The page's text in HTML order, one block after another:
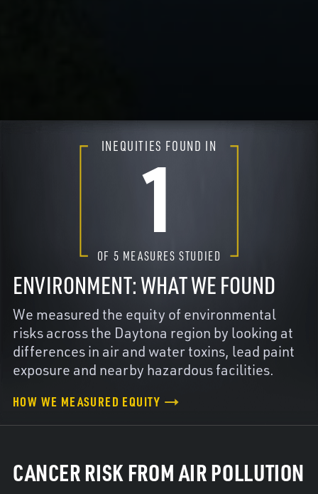
INEQUITIES FOUND IN
1
OF 5 MEASURES STUDIED
ENVIRONMENT: WHAT WE FOUND
We measured the equity of environmental
risks across the Daytona region by looking at
differences in air and water toxins, lead paint
exposure and nearby hazardous facilities.
HOW WE MEASURED EQUITY
CANCER RISK FROM AIR POLLUTION